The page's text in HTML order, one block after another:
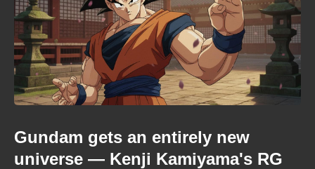
Gundam gets an entirely new
universe — Kenji Kamiyama's RG